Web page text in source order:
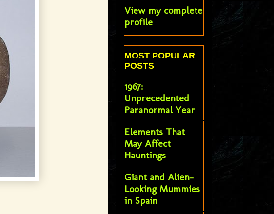
View my complete
profile
MOST POPULAR
POSTS
1967:
Unprecedented
Paranormal Year
Elements That
May Affect
Hauntings
Giant and Alien-
Looking Mummies
in Spain